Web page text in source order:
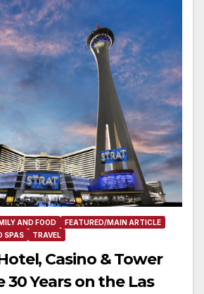
AND FOOD
FEATURED/MAIN ARTICLE
SPAS
TRAVEL
Casino & Tower
30 Years on the Las